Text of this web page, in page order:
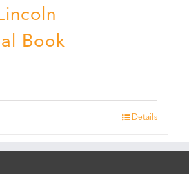
Book
Details